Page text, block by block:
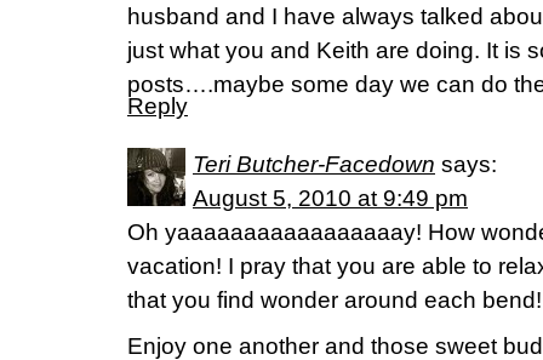
husband and I have always talked
just what you and Keith are doing. It is
posts….maybe some day we can do
Reply
Teri Butcher-Facedown says:
August 5, 2010 at 9:49 pm
Oh yaaaaaaaaaaaaaaaaay! How
vacation! I pray that you are able to
that you find wonder around each bend!
Enjoy one another and those sweet